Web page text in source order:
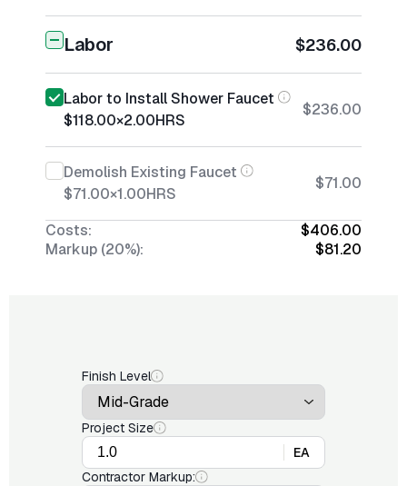
Labor $236.00
Labor to Install Shower Faucet
$118.00×2.00HRS
$236.00
Demolish Existing Faucet
$71.00×1.00HRS
$71.00
Costs:
$406.00
Markup (20%):
$81.20
Finish Level
Project Size
EA
Contractor Markup: